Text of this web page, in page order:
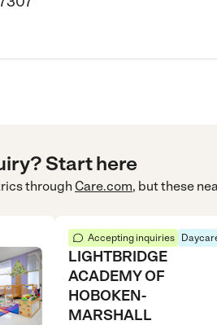
Start here
through Care.com, but these
Accepting inquiries
LIGHTBRIDGE
ACADEMY OF
HOBOKEN-
MARSHALL